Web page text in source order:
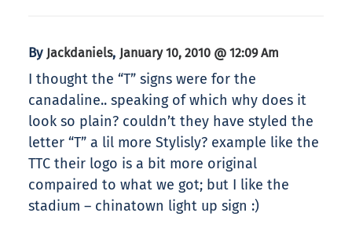
By Jackdaniels, January 10, 2010 @ 12:09 Am
I thought the “T” signs were for the
canadaline.. speaking of which why does it
look so plain? couldn’t they have styled the
letter “T” a lil more Stylisly? example like the
TTC their logo is a bit more original
compaired to what we got; but I like the
stadium – chinatown light up sign :)